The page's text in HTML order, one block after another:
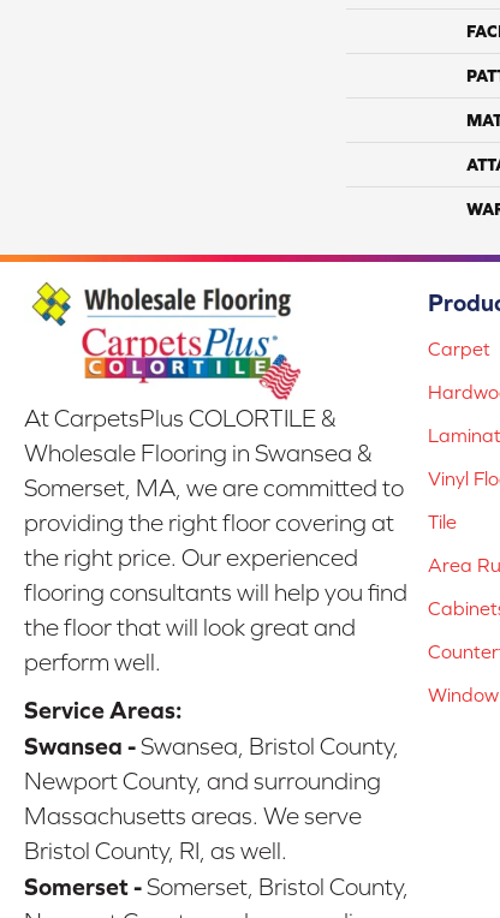
At CarpetsPlus COLORTILE &
Wholesale Flooring in Swansea &
Somerset, MA, we are committed to
providing the right floor covering at
the right price. Our experienced
flooring consultants will help you find
the floor that will look great and
perform well.
Service Areas:
Swansea -Swansea, Bristol County,
Newport County, and surrounding
Massachusetts areas. We serve
Bristol County, RI, as well.
Somerset -Somerset, Bristol County,
Carpet
Vinyl
Tile
Area